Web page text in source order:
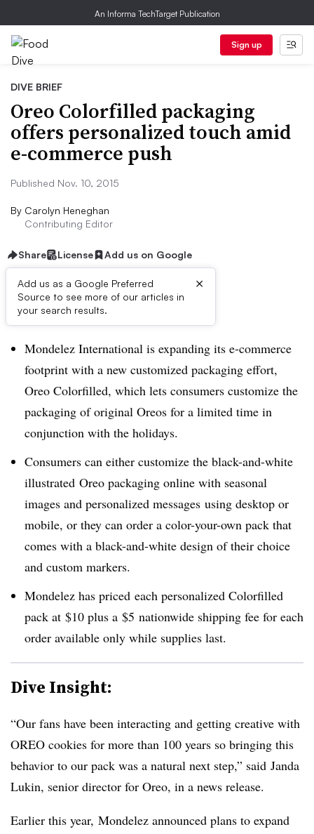
An Informa TechTarget Publication
Sign up
DIVE BRIEF
Oreo Colorfilled packaging
offers personalized touch amid
e-commerce push
Published Nov. 10, 2015
By Carolyn Heneghan
Contributing Editor
Share License Add us on Google
Add us as a Google Preferred
Source to see more of our articles in
your search results.
×
Dive Brief:
Mondelez International is expanding its e-commerce
footprint with a new customized packaging effort,
Oreo Colorfilled, which lets consumers customize the
packaging of original Oreos for a limited time in
conjunction with the holidays.
Consumers can either customize the black-and-white
illustrated Oreo packaging online with seasonal
images and personalized messages using desktop or
mobile, or they can order a color-your-own pack that
comes with a black-and-white design of their choice
and custom markers.
Mondelez has priced each personalized Colorfilled
pack at $10 plus a $5 nationwide shipping fee for each
order available only while supplies last.
Dive Insight:
“Our fans have been interacting and getting creative with
OREO cookies for more than 100 years so bringing this
behavior to our pack was a natural next step,” said Janda
Lukin, senior director for Oreo, in a news release.
Earlier this year, Mondelez announced plans to expand